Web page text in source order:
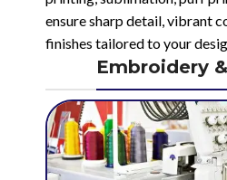
ensure sharp detail, vibrant
finishes tailored to your
Embroidery